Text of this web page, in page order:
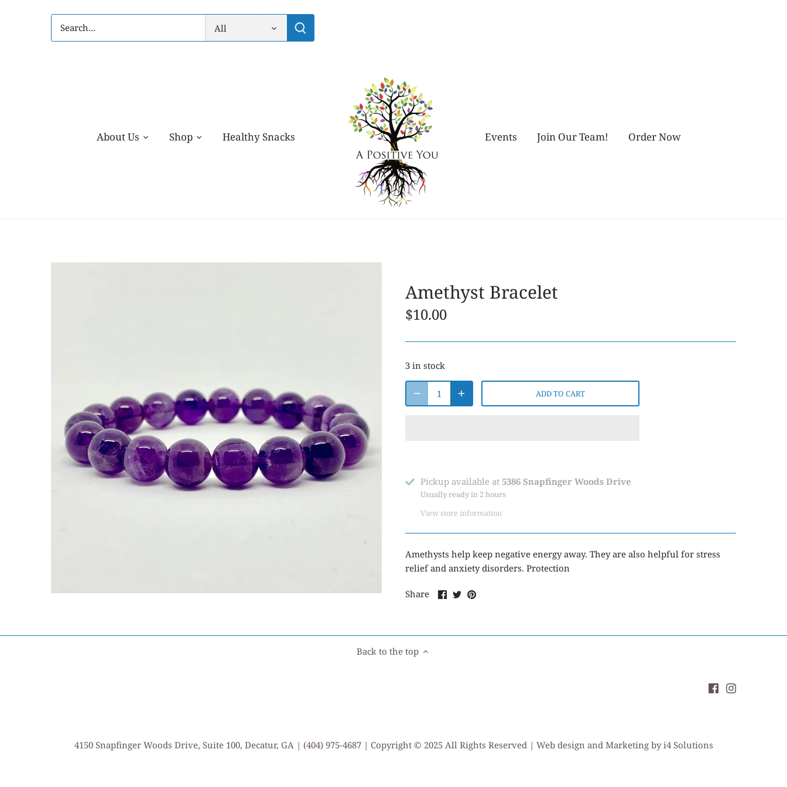
All
About Us Shop Healthy Snacks Events Join Our Team! Order Now
Amethyst Bracelet
$10.00
3 in stock
ADD TO CART
Pickup available at 5386 Snapfinger Woods Drive
Usually ready in 2 hours
View store information
Amethysts help keep negative energy away. They are also helpful for stress
relief and anxiety disorders. Protection
Share
ShareSharePin
Back to the top
4150 Snapfinger Woods Drive, Suite 100, Decatur, GA | (404) 975-4687 | Copyright © 2025 All Rights Reserved | Web design and Marketing by i4 Solutions